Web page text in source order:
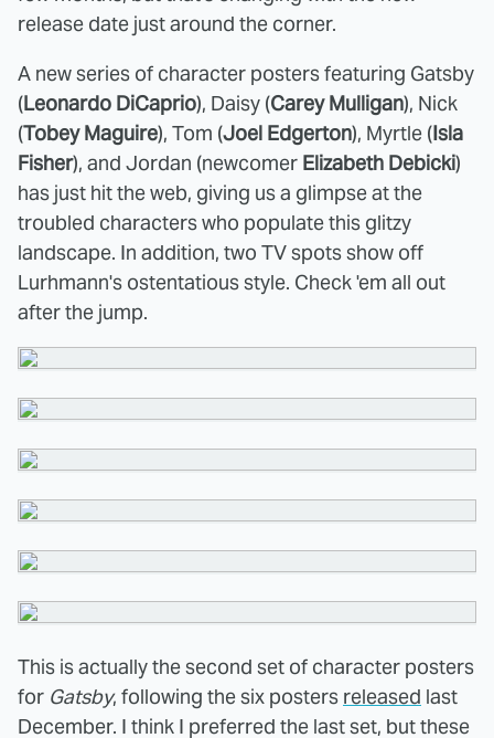
release date just around the corner.
A new series of character posters featuring Gatsby
(Leonardo DiCaprio), Daisy (Carey Mulligan), Nick
(Tobey Maguire), Tom (Joel Edgerton), Myrtle (Isla
Fisher), and Jordan (newcomer Elizabeth Debicki)
has just hit the web, giving us a glimpse at the
troubled characters who populate this glitzy
landscape. In addition, two TV spots show off
Lurhmann's ostentatious style. Check 'em all out
after the jump.
This is actually the second set of character posters
for Gatsby, following the six posters released last
December. I think I preferred the last set, but these